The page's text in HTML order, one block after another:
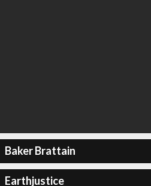
Baker Brattain
Earthjustice